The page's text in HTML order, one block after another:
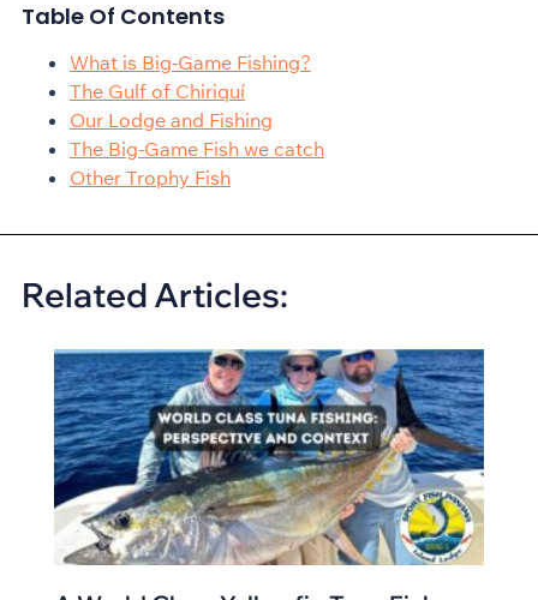
Table Of Contents
What is Big-Game Fishing?
The Gulf of Chiriquí
Our Lodge and Fishing
The Big-Game Fish we catch
Other Trophy Fish
Related Articles: